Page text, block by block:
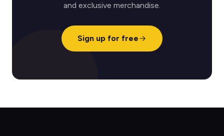
and exclusive merchandise.
Sign up for free